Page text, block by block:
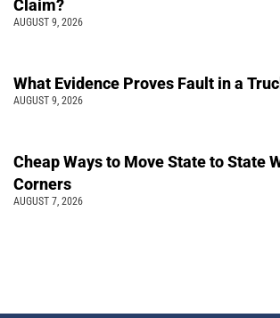
Claim?
AUGUST 9, 2026
What Evidence Proves Fault in a
AUGUST 9, 2026
Cheap Ways to Move State to State
Corners
AUGUST 7, 2026